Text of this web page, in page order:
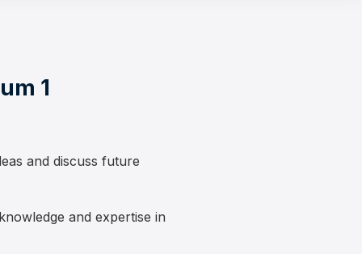
1
and discuss future
and expertise in